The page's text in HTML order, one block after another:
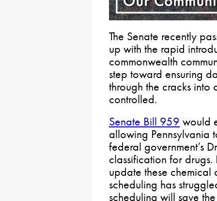
The Senate recently
up with the rapid
commonwealth
step toward ensuring
through the cracks into
controlled.
Senate Bill 959 would
allowing Pennsylvania
federal government’s
classification for
update these chemical
scheduling has
scheduling will save